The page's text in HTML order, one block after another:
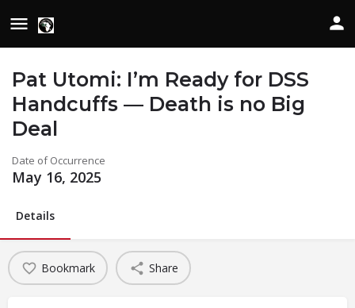
Pat Utomi: I’m Ready for DSS
Handcuffs — Death is no Big
Deal
Date of Occurrence
May 16, 2025
Details
Bookmark Share